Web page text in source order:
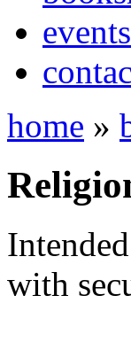
events
home »
with